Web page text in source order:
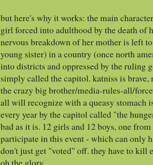
but here's why it works: the main
girl forced into adulthood by the death of
nervous breakdown of her mother is left
young sister) in a country (once north
into districts and oppressed by the ruling
simply called the capitol. katniss is
the crazy big brother/media-rules-all/
all will recognize with a queasy stomach
every year by the capitol called "the
bad as it is. 12 girls and 12 boys, one
participate in this event - which can only
don't just get "voted" off. they have to kill
oh the glory.